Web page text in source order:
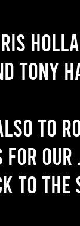
Tony
to
for
to the